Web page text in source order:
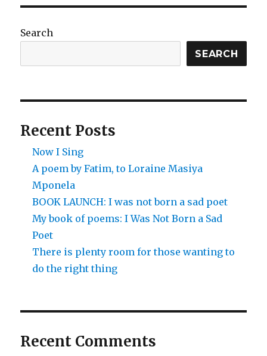
Search
SEARCH
Recent Posts
Now I Sing
A poem by Fatim, to Loraine Masiya
Mponela
BOOK LAUNCH: I was not born a sad poet
My book of poems: I Was Not Born a Sad
Poet
There is plenty room for those wanting to
do the right thing
Recent Comments